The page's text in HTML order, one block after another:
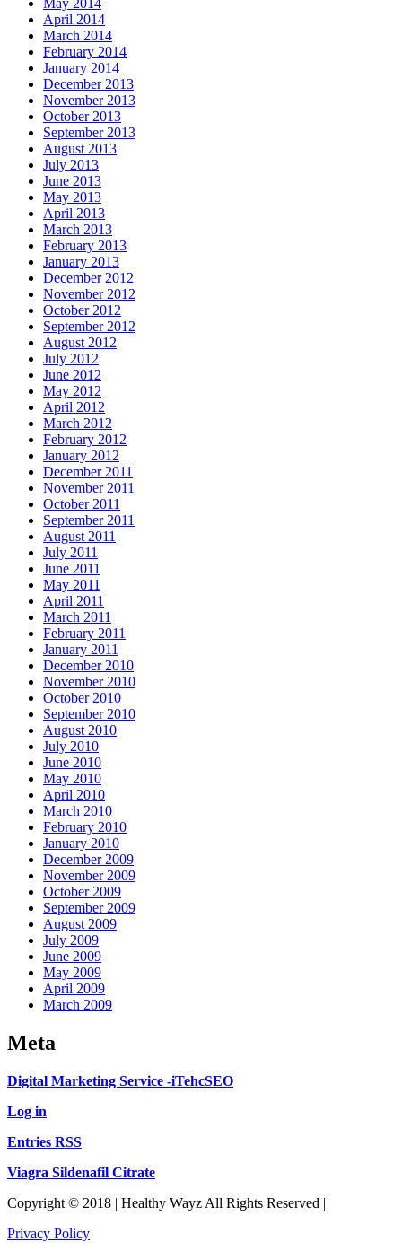
April 2014
March 2014
February 2014
January 2014
December 2013
November 2013
October 2013
September 2013
August 2013
July 2013
June 2013
May 2013
April 2013
March 2013
February 2013
January 2013
December 2012
November 2012
October 2012
September 2012
August 2012
July 2012
June 2012
May 2012
April 2012
March 2012
February 2012
January 2012
December 2011
November 2011
October 2011
September 2011
August 2011
July 2011
June 2011
May 2011
April 2011
March 2011
February 2011
January 2011
December 2010
November 2010
October 2010
September 2010
August 2010
July 2010
June 2010
May 2010
April 2010
March 2010
February 2010
January 2010
December 2009
November 2009
October 2009
September 2009
August 2009
July 2009
June 2009
May 2009
April 2009
March 2009
Meta
Digital Marketing Service -iTehcSEO
Log in
Entries RSS
Viagra Sildenafil Citrate
Copyright © 2018 | Healthy Wayz All Rights Reserved |
Privacy Policy